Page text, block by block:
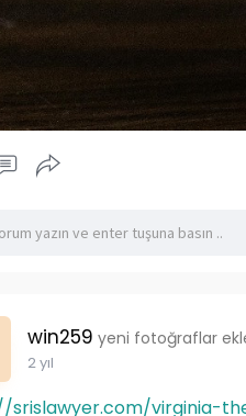
win259 yeni fotoğraflar
2 yıl
srislawyer.com/virginia-